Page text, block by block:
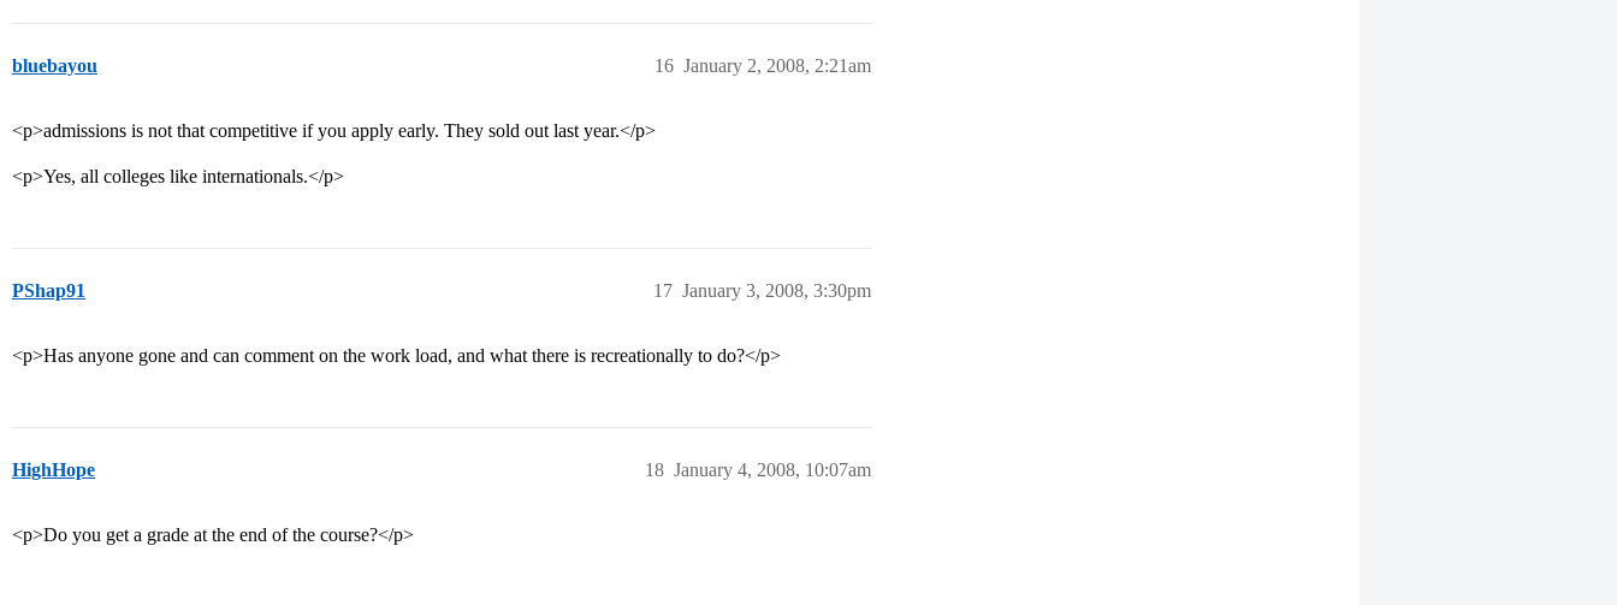
bluebayou January 2, 2008, 2:21am
16
<p>admissions is not that competitive if you apply early. They sold out last year.</p>
<p>Yes, all colleges like internationals.</p>
PShap91 January 3, 2008, 3:30pm
17
<p>Has anyone gone and can comment on the work load, and what there is recreationally to do?</p>
HighHope January 4, 2008, 10:07am
18
<p>Do you get a grade at the end of the course?</p>